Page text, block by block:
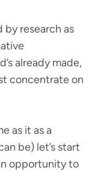
research as
already made,
concentrate on
as it as a
be) let’s start
opportunity to